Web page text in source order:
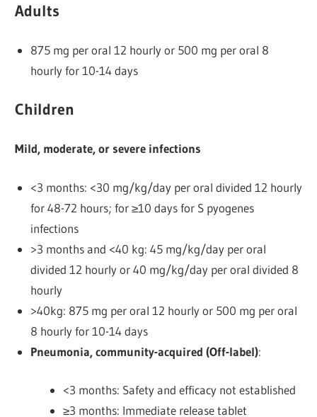
Adults
875 mg per oral 12 hourly or 500 mg per oral 8
hourly for 10-14 days
Children
Mild, moderate, or severe infections
<3 months: <30 mg/kg/day per oral divided 12 hourly
for 48-72 hours; for ≥10 days for S pyogenes
infections
>3 months and <40 kg: 45 mg/kg/day per oral
divided 12 hourly or 40 mg/kg/day per oral divided 8
hourly
>40kg: 875 mg per oral 12 hourly or 500 mg per oral
8 hourlyfor 10-14 days
Pneumonia, community-acquired (Off-label):
<3 months: Safety and efficacy not established
≥3 months: Immediate release tablet